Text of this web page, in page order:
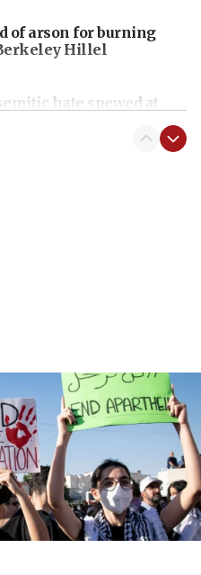
of arson for burning
Hillel
hate spewed at
Shri Thanedar
on Hormuz route
‘overrun by mini
says
Dem Party, AOC says